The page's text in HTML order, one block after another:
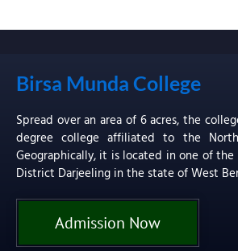
Birsa Munda College
Spread over an area of 6 acres, the
degree college affiliated to the
Geographically, it is located in one of the
District Darjeeling in the state of West
Admission Now